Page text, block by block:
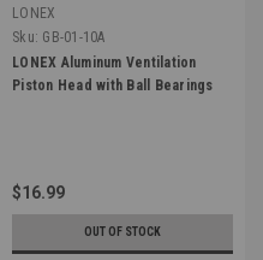
LONEX
Sku: GB-01-10A
LONEX Aluminum Ventilation
Piston Head with Ball Bearings
$16.99
OUT OF STOCK